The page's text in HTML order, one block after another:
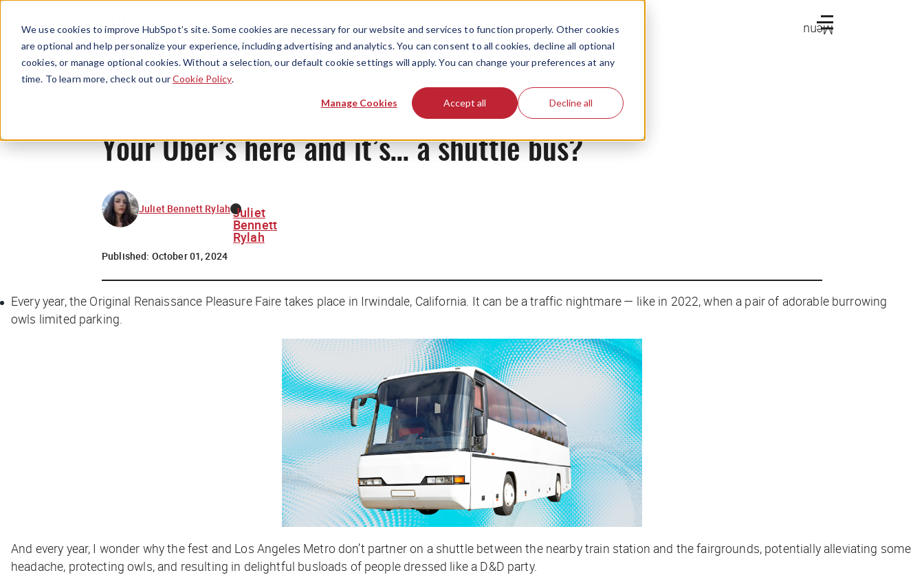
We use cookies to improve HubSpot’s site. Some cookies are necessary for our website and services to function properly. Other cookies
are optional and help personalize your experience, including advertising and analytics. You can consent to all cookies, decline all optional
cookies, or manage optional cookies. Without a selection, our default cookie settings will apply. You can change your preferences at any
time. To learn more, check out ourCookie Policy.
Manage Cookies Accept all Decline all
Menu
Your Uber’s here and it’s… a shuttle bus?
Juliet Bennett Rylah Juliet
Bennett
Rylah
Published: October 01, 2024
Every year, the Original Renaissance Pleasure Faire takes place in Irwindale, California. It can be a traffic nightmare — like in 2022, when a pair of adorable burrowing
owls limited parking.
And every year, I wonder why the fest and Los Angeles Metro don’t partner on a shuttle between the nearby train station and the fairgrounds, potentially alleviating some
headache, protecting owls, and resulting in delightful busloads of people dressed like a D&D party.